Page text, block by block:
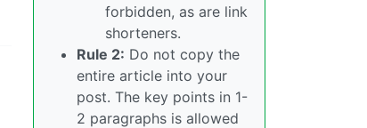
forbidden, as are link
shorteners.
Rule 2: Do not copy the
entire article into your
post. The key points in 1-
2 paragraphs is allowed